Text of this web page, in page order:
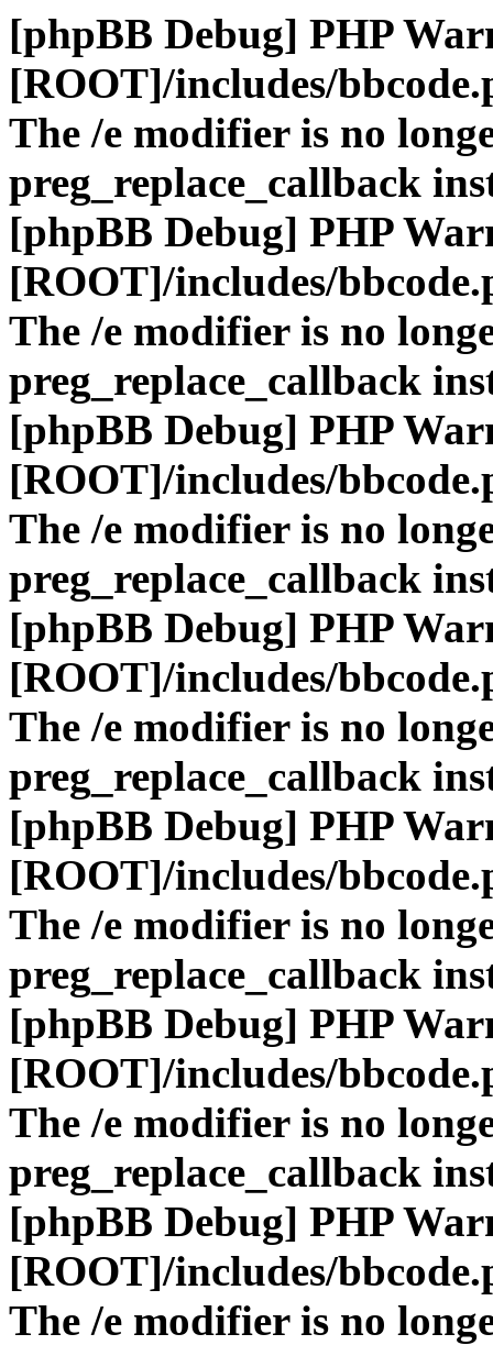
[phpBB Debug] PHP
[ROOT]/includes/
The /e modifier is no
preg_replace_callback
[phpBB Debug] PHP
[ROOT]/includes/
The /e modifier is no
preg_replace_callback
[phpBB Debug] PHP
[ROOT]/includes/
The /e modifier is no
preg_replace_callback
[phpBB Debug] PHP
[ROOT]/includes/
The /e modifier is no
preg_replace_callback
[phpBB Debug] PHP
[ROOT]/includes/
The /e modifier is no
preg_replace_callback
[phpBB Debug] PHP
[ROOT]/includes/
The /e modifier is no
preg_replace_callback
[phpBB Debug] PHP
[ROOT]/includes/
The /e modifier is no